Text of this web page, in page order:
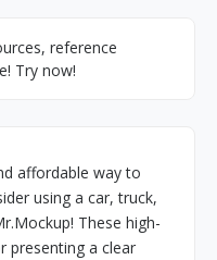
reference
Try now!
affordable way to
using a car, truck,
These high-
presenting a clear